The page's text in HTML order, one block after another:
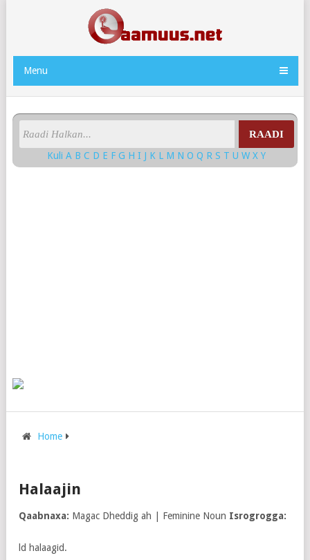
Menu
RAADI
KuliA BC D E FG HI J K L M NOQ RS TUWXY
Home
Halaajin
Qaabnaxa: Magac Dheddig ah | Feminine Noun Isrogrogga:
ld halaagid.